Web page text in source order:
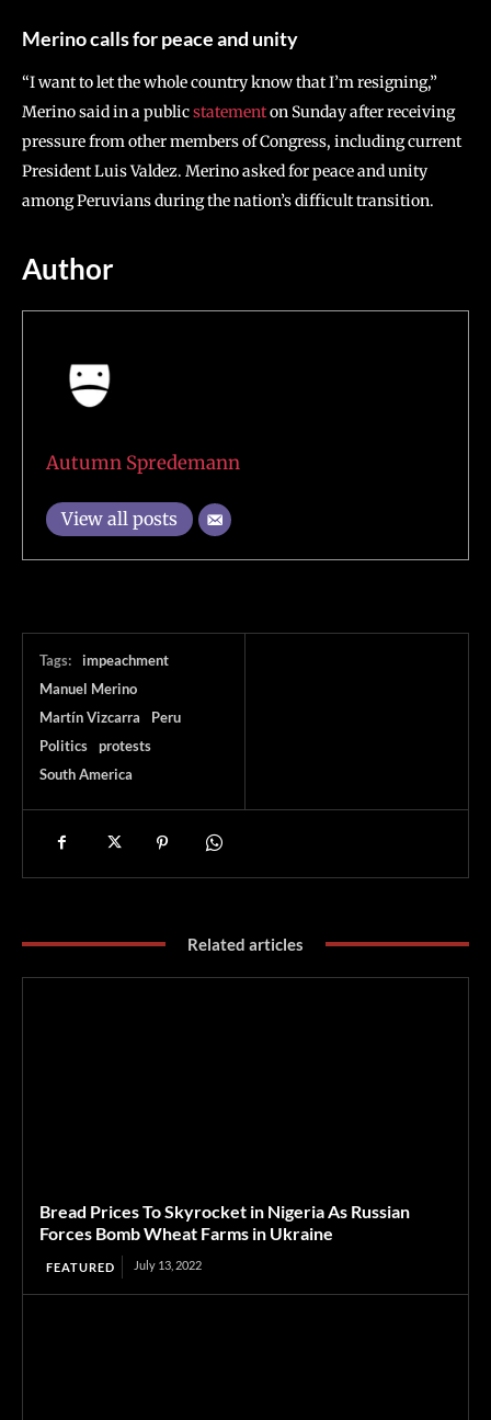
Merino calls for peace and unity
“I want to let the whole country know that I’m resigning,”
Merino said in a publicstatementon Sunday after receiving
pressure from other members of Congress, including current
President Luis Valdez. Merino asked for peace and unity
among Peruvians during the nation’s difficult transition.
Author
Autumn Spredemann
View all posts
Tags:
impeachment
Manuel Merino
Martín Vizcarra
Peru
Politics
protests
South America
Related articles
Bread Prices To Skyrocket in Nigeria As Russian
Forces Bomb Wheat Farms in Ukraine
FEATURED July 13, 2022